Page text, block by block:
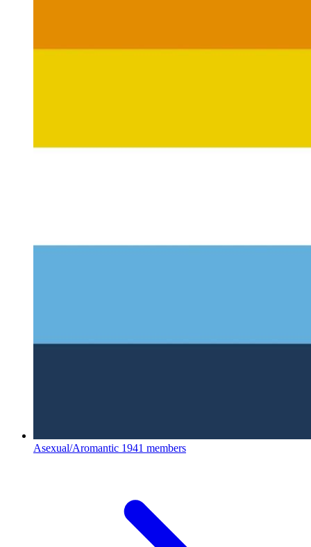
Asexual/Aromantic 1941 members